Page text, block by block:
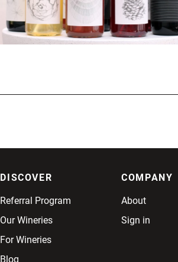
DISCOVER
Referral Program
Our Wineries
For Wineries
Blog
COMPANY
About
Sign in